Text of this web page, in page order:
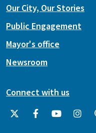
Our City, Our Stories
Public Engagement
Mayor's office
Newsroom
Connect with us